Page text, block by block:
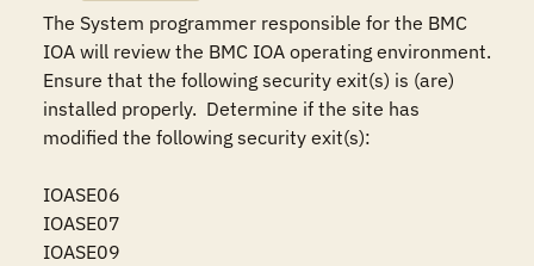
The System programmer responsible for the BMC
IOA will review the BMC IOA operating environment.
Ensure that the following security exit(s) is (are)
installed properly.  Determine if the site has
modified the following security exit(s):
IOASE06
IOASE07
IOASE09